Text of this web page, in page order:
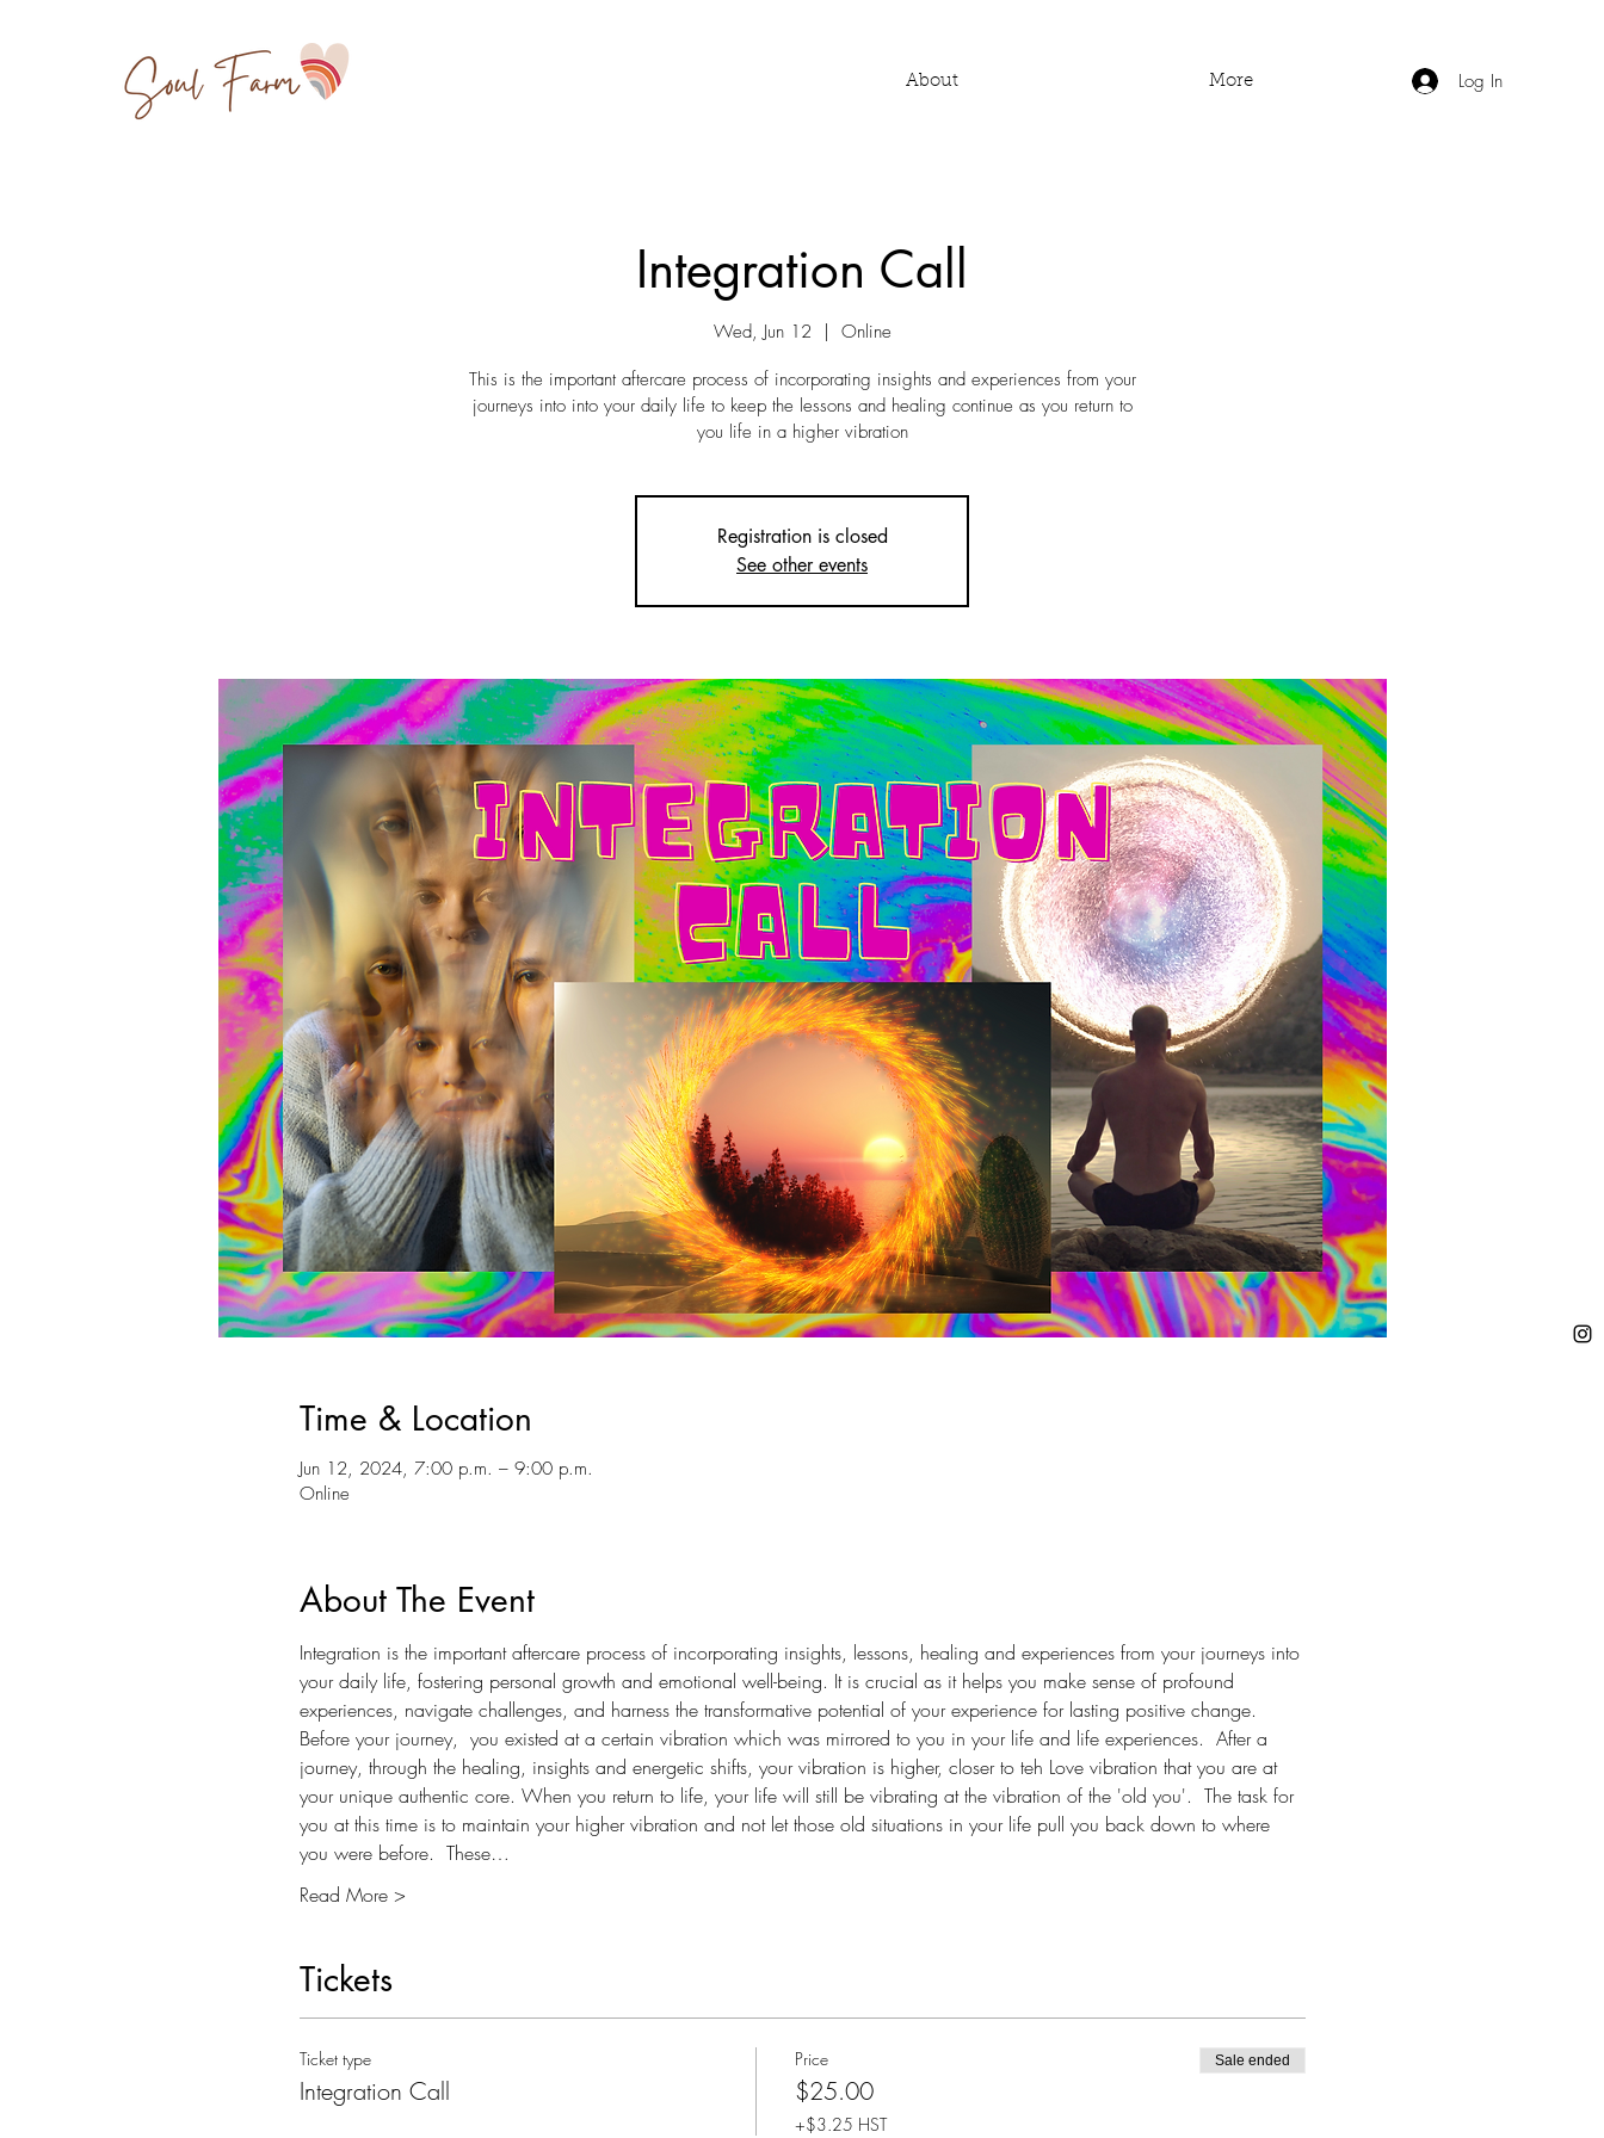
About More Log In
Integration Call
Wed, Jun 12
  |
Online
This is the important aftercare process of incorporating insights and experiences from your
journeys into into your daily life to keep the lessons and healing continue as you return to
you life in a higher vibration
Registration is closed
See other events
Time & Location
Jun 12, 2024, 7:00 p.m. – 9:00 p.m.
Online
About The Event
Integration is the important aftercare process of incorporating insights, lessons, healing and experiences from your journeys into
your daily life, fostering personal growth and emotional well-being. It is crucial as it helps you make sense of profound
experiences, navigate challenges, and harness the transformative potential of your experience for lasting positive change.
Before your journey,  you existed at a certain vibration which was mirrored to you in your life and life experiences.  After a
journey, through the healing, insights and energetic shifts, your vibration is higher, closer to teh Love vibration that you are at
your unique authentic core. When you return to life, your life will still be vibrating at the vibration of the 'old you'.  The task for
you at this time is to maintain your higher vibration and not let those old situations in your life pull you back down to where
you were before.  These…
Read More >
Tickets
Ticket type
Integration Call
Price
$25.00
+$3.25 HST
Sale ended